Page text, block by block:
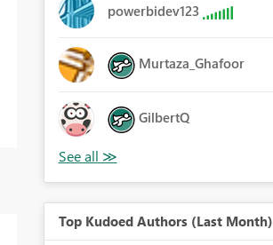
powerbidev123
Murtaza_Ghafoor
GilbertQ
Top Kudoed Authors (Last Month)